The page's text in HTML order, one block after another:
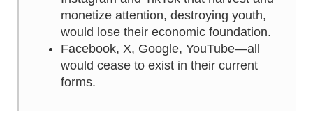
monetize attention, destroying youth,
would lose their economic foundation.
Facebook, X, Google, YouTube—all
would cease to exist in their current
forms.